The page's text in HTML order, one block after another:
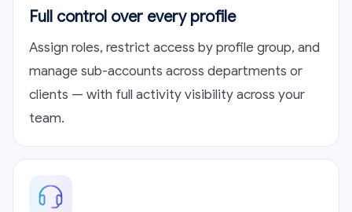
Full control over every profile
Assign roles, restrict access by profile group, and
manage sub-accounts across departments or
clients — with full activity visibility across your
team.